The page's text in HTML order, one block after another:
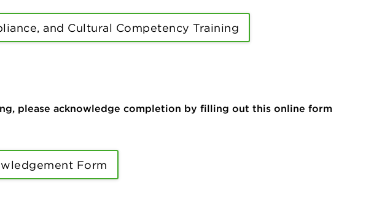
and Cultural Competency Training
please acknowledge completion by filling out this online form
Form